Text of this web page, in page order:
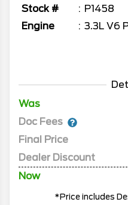
Stock #
P1458
Engine
3.3L V6
Was
Doc Fees
Final Price
Dealer Discount
Now
*Price includes